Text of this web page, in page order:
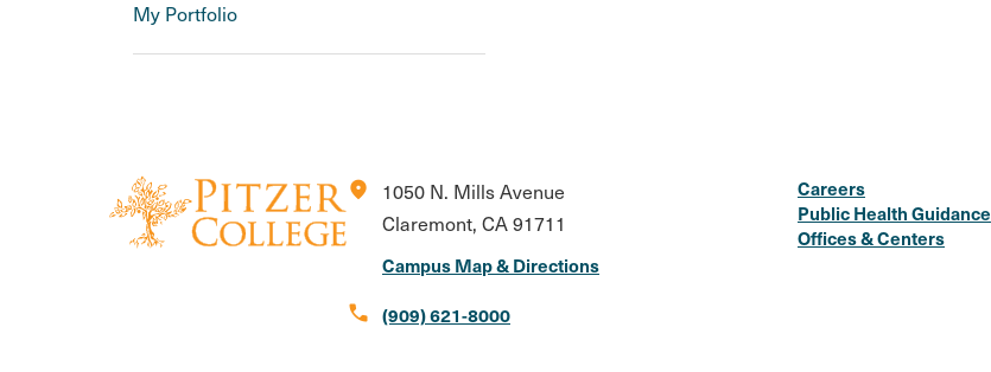
My Portfolio
location_on
1050 N. Mills Avenue
Claremont, CA 91711
Campus Map & Directions
call (909) 621-8000
Careers
Public Health Guidance
Offices & Centers